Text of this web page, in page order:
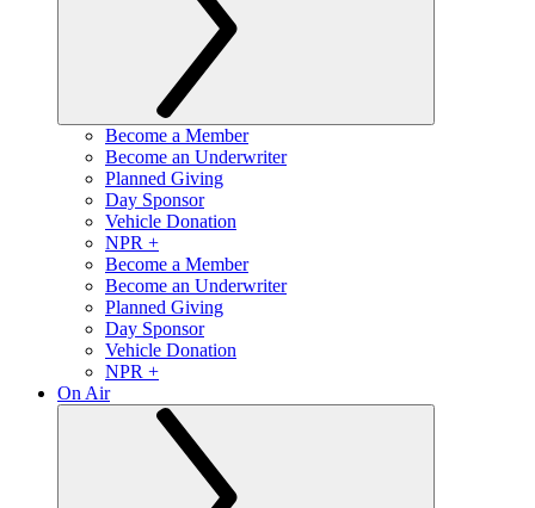
Become a Member
Become an Underwriter
Planned Giving
Day Sponsor
Vehicle Donation
NPR +
Become a Member
Become an Underwriter
Planned Giving
Day Sponsor
Vehicle Donation
NPR +
On Air